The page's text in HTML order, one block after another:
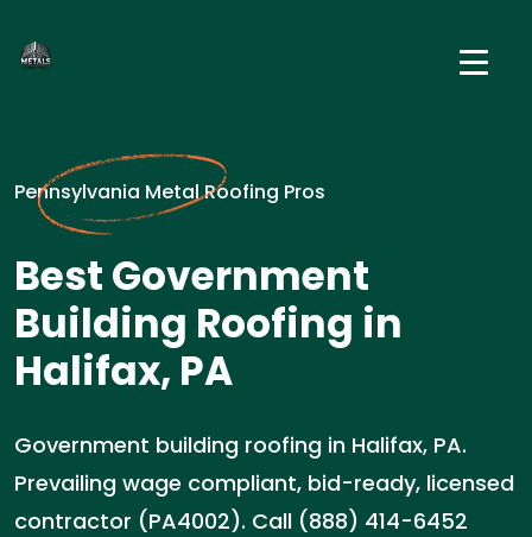
Pennsylvania Metal Roofing Pros
Best Government
Building Roofing in
Halifax, PA
Government building roofing in Halifax, PA.
Prevailing wage compliant, bid-ready, licensed
contractor (PA4002). Call (888) 414-6452